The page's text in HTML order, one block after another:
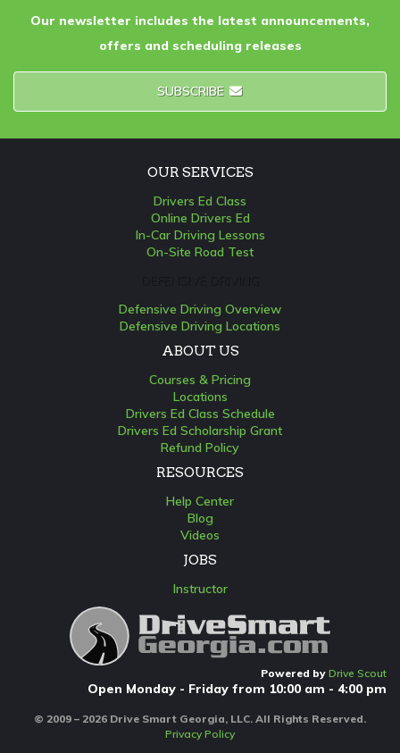
Our newsletter includes the latest announcements,
offers and scheduling releases
SUBSCRIBE
OUR SERVICES
Drivers Ed Class
Online Drivers Ed
In-Car Driving Lessons
On-Site Road Test
Defensive Driving Overview
Defensive Driving Locations
ABOUT US
Courses & Pricing
Locations
Drivers Ed Class Schedule
Drivers Ed Scholarship Grant
Refund Policy
RESOURCES
Help Center
Blog
Videos
JOBS
Instructor
Powered by Drive Scout
Open Monday - Friday from 10:00 am - 4:00 pm
© 2009 – 2026 Drive Smart Georgia, LLC. All Rights Reserved.
Privacy Policy